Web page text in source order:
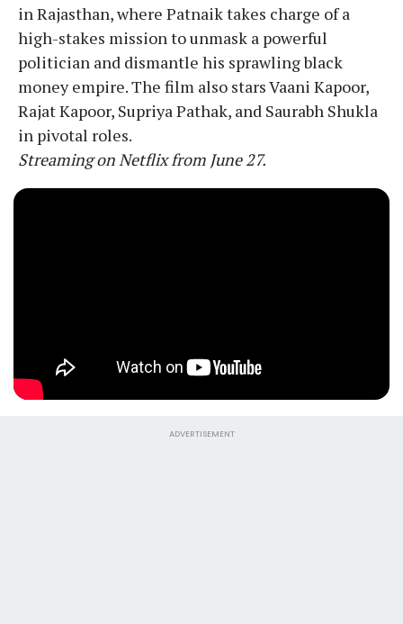
in Rajasthan, where Patnaik takes charge of a
high-stakes mission to unmask a powerful
politician and dismantle his sprawling black
money empire. The film also stars Vaani Kapoor,
Rajat Kapoor, Supriya Pathak, and Saurabh Shukla
in pivotal roles.
Streaming on Netflix from June 27.
ADVERTISEMENT